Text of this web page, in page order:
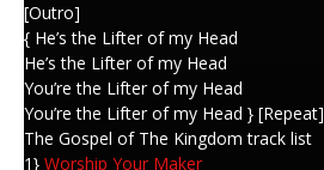
[Outro]
{ He’s the Lifter of my Head
He’s the Lifter of my Head
You’re the Lifter of my Head
You’re the Lifter of my Head } [Repeat]
The Gospel of The Kingdom track list
1} Worship Your Maker